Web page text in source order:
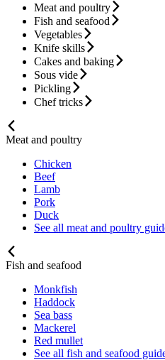
Meat and poultry
Fish and seafood
Vegetables
Knife skills
Cakes and baking
Sous vide
Pickling
Chef tricks
Meat and poultry
Chicken
Beef
Lamb
Pork
Duck
See all meat and poultry
Fish and seafood
Monkfish
Haddock
Sea bass
Mackerel
Red mullet
See all fish and seafood